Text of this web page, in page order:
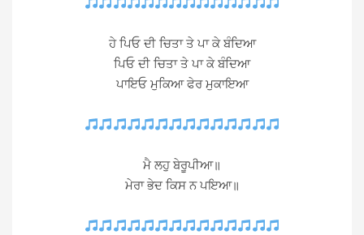
ਹੇ ਪਿਓ ਦੀ ਚਿਤਾ ਤੇ ਪਾ ਕੇ ਬੰਦਿਆ
ਪਿਓ ਦੀ ਚਿਤਾ ਤੇ ਪਾ ਕੇ ਬੰਦਿਆ
ਪਾਇਓ ਮੁਕਿਆ ਫੇਰ ਮੁਕਾਇਆ
ਮੈ ਲਹੁ ਬੇਰੂਪੀਆ॥
ਮੇਰਾ ਭੇਦ ਕਿਸ ਨ ਪਇਆ॥